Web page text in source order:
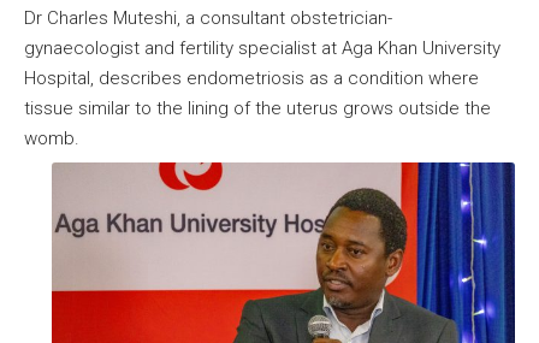
Dr Charles Muteshi, a consultant obstetrician-
gynaecologist and fertility specialist at Aga Khan University
Hospital, describes endometriosis as a condition where
tissue similar to the lining of the uterus grows outside the
womb.